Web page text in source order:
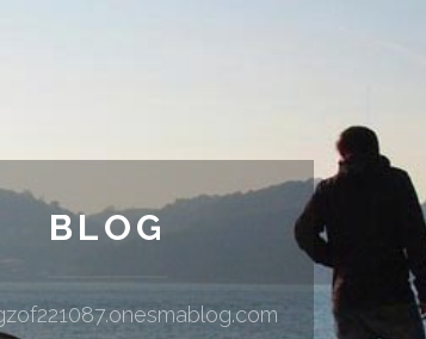
BLOG